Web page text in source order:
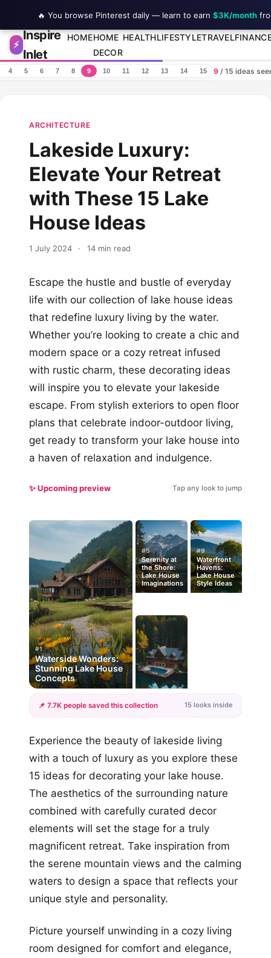
Skip to content
⚡
Inspire
Inlet
HOMEHOME
DECOR
HEALTHLIFESTYLETRAVEL
4 5 6 7 8 9 10 11 12 13 14 15 9/ 15 ideas
ARCHITECTURE
Lakeside Luxury:
Elevate Your Retreat
with These 15 Lake
House Ideas
1 July 2024 · 14 min read
Escape the hustle and bustle of everyday
life with our collection of lake house ideas
that redefine luxury living by the water.
Whether you’re looking to create a chic and
modern space or a cozy retreat infused
with rustic charm, these decorating ideas
will inspire you to elevate your lakeside
escape. From stylish exteriors to open floor
plans that celebrate indoor-outdoor living,
get ready to transform your lake house into
a haven of relaxation and indulgence.
✨ Upcoming preview Tap any look to jump
#1
Waterside Wonders:
Stunning Lake House
Concepts
#5
Serenity at
the Shore:
Lake House
Imaginations
#9
Waterfront
Havens:
Lake House
Style Ideas
+12
📌 7.7K people saved this collection 15 looks inside
Experience the beauty of lakeside living
with a touch of luxury as you explore these
15 ideas for decorating your lake house.
The aesthetics of the surrounding nature
combined with carefully curated decor
elements will set the stage for a truly
magnificent retreat. Take inspiration from
the serene mountain views and the calming
waters to design a space that reflects your
unique style and personality.
Picture yourself unwinding in a cozy living
room designed for comfort and elegance,
🔥 You browse Pinterest daily — learn to earn $3K/month